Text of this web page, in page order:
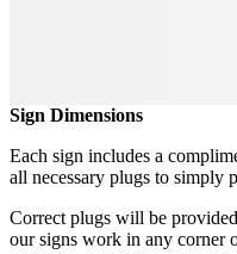
Sign Dimensions
Each sign includes a
all necessary plugs to simply
Correct plugs will be
our signs work in any corner